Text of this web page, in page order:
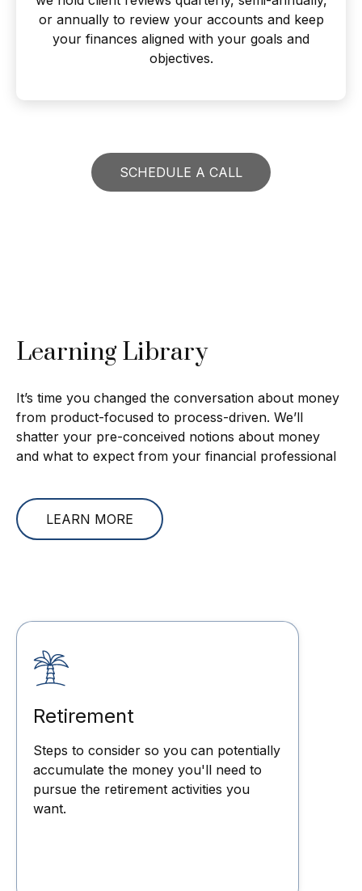
or annually to review your accounts and keep
your finances aligned with your goals and
objectives.
SCHEDULE A CALL
Learning Library
It’s time you changed the conversation about money
from product-focused to process-driven. We’ll
shatter your pre-conceived notions about money
and what to expect from your financial professional
LEARN MORE
Retirement
Steps to consider so you can potentially
accumulate the money you'll need to
pursue the retirement activities you
want.